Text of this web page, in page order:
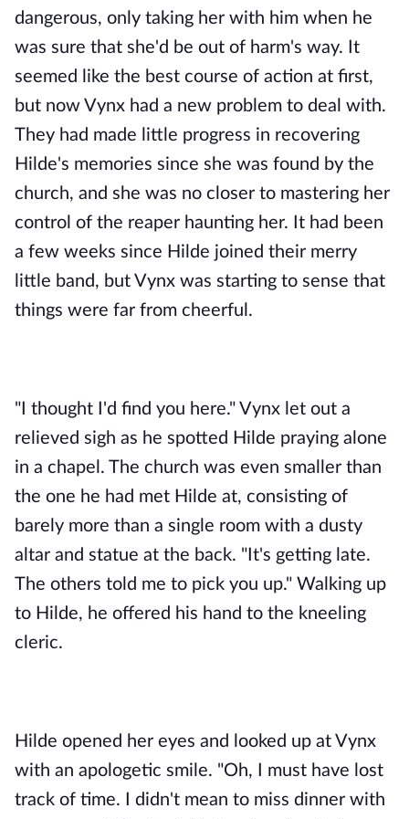
dangerous, only taking her with him when he
was sure that she'd be out of harm's way. It
seemed like the best course of action at first,
but now Vynx had a new problem to deal with.
They had made little progress in recovering
Hilde's memories since she was found by the
church, and she was no closer to mastering her
control of the reaper haunting her. It had been
a few weeks since Hilde joined their merry
little band, but Vynx was starting to sense that
things were far from cheerful.
"I thought I'd find you here." Vynx let out a
relieved sigh as he spotted Hilde praying alone
in a chapel. The church was even smaller than
the one he had met Hilde at, consisting of
barely more than a single room with a dusty
altar and statue at the back. "It's getting late.
The others told me to pick you up." Walking up
to Hilde, he offered his hand to the kneeling
cleric.
Hilde opened her eyes and looked up at Vynx
with an apologetic smile. "Oh, I must have lost
track of time. I didn't mean to miss dinner with